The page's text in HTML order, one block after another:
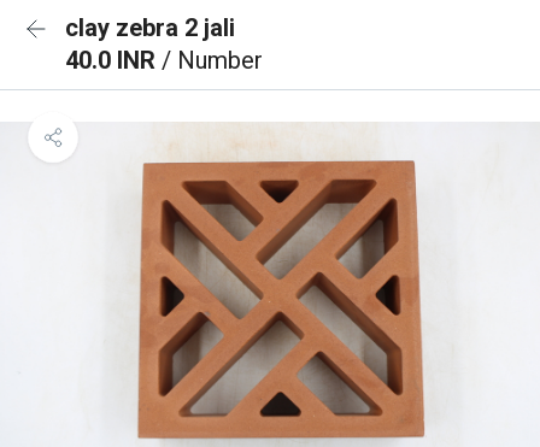
clay zebra 2 jali
40.0 INR / Number